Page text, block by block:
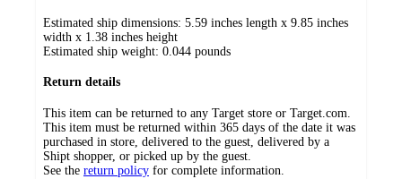
Estimated ship dimensions: 5.59 inches length x 9.85 inches
width x 1.38 inches height
Estimated ship weight: 0.044 pounds
Return details
This item can be returned to any Target store or Target.com.
This item must be returned within 365 days of the date it was
purchased in store, delivered to the guest, delivered by a
Shipt shopper, or picked up by the guest.
See the return policy for complete information.